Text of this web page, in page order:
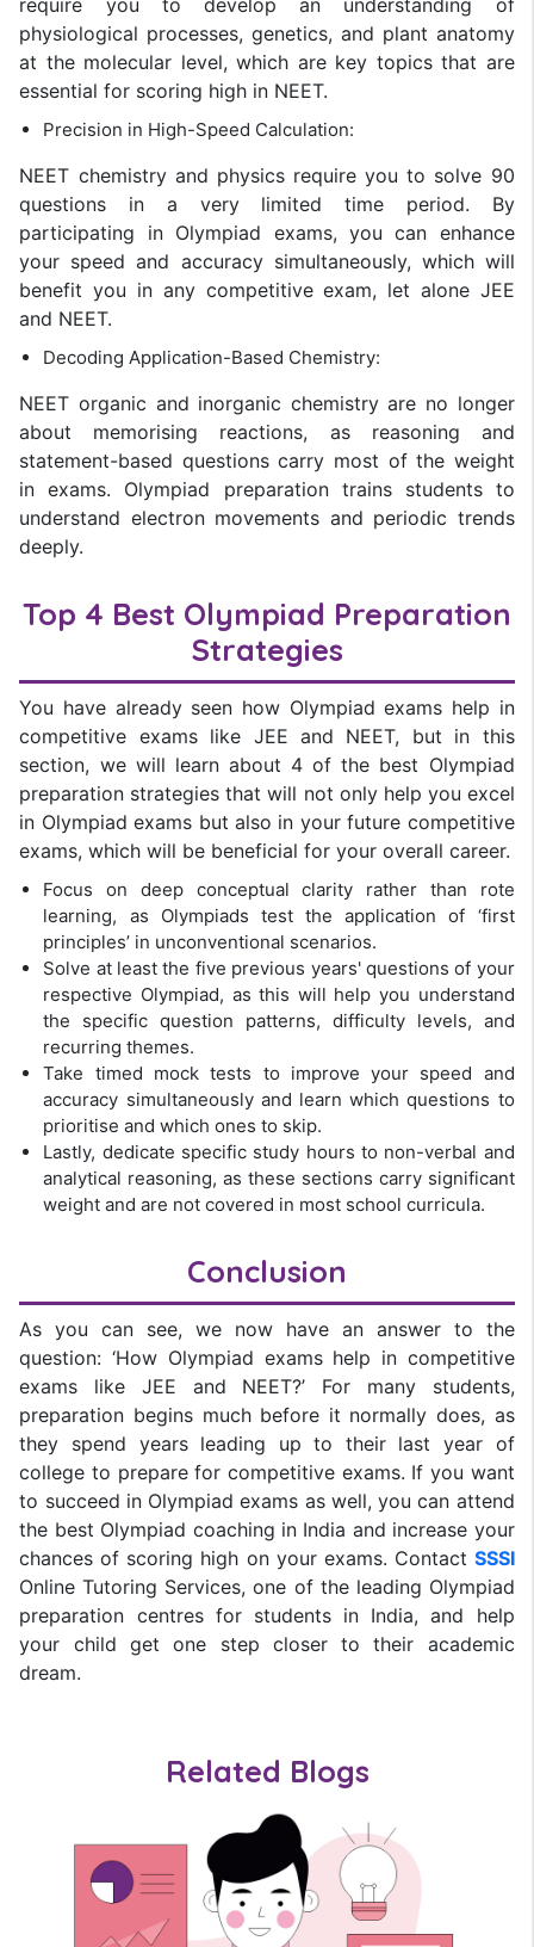
require you to develop an understanding of
physiological processes, genetics, and plant anatomy
at the molecular level, which are key topics that are
essential for scoring high in NEET.
Precision in High-Speed Calculation:
NEET chemistry and physics require you to solve 90
questions in a very limited time period. By
participating in Olympiad exams, you can enhance
your speed and accuracy simultaneously, which will
benefit you in any competitive exam, let alone JEE
and NEET.
Decoding Application-Based Chemistry:
NEET organic and inorganic chemistry are no longer
about memorising reactions, as reasoning and
statement-based questions carry most of the weight
in exams. Olympiad preparation trains students to
understand electron movements and periodic trends
deeply.
Top 4 Best Olympiad Preparation
Strategies
You have already seen how Olympiad exams help in
competitive exams like JEE and NEET, but in this
section, we will learn about 4 of the best Olympiad
preparation strategies that will not only help you excel
in Olympiad exams but also in your future competitive
exams, which will be beneficial for your overall career.
Focus on deep conceptual clarity rather than rote
learning, as Olympiads test the application of ‘first
principles’ in unconventional scenarios.
Solve at least the five previous years' questions of your
respective Olympiad, as this will help you understand
the specific question patterns, difficulty levels, and
recurring themes.
Take timed mock tests to improve your speed and
accuracy simultaneously and learn which questions to
prioritise and which ones to skip.
Lastly, dedicate specific study hours to non-verbal and
analytical reasoning, as these sections carry significant
weight and are not covered in most school curricula.
Conclusion
As you can see, we now have an answer to the
question: ‘How Olympiad exams help in competitive
exams like JEE and NEET?’ For many students,
preparation begins much before it normally does, as
they spend years leading up to their last year of
college to prepare for competitive exams. If you want
to succeed in Olympiad exams as well, you can attend
the best Olympiad coaching in India and increase your
chances of scoring high on your exams. Contact SSSI
Online Tutoring Services, one of the leading Olympiad
preparation centres for students in India, and help
your child get one step closer to their academic
dream.
Related Blogs